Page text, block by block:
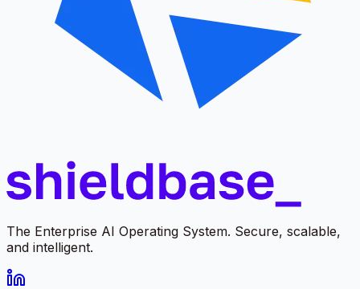
The Enterprise AI Operating System. Secure, scalable,
and intelligent.